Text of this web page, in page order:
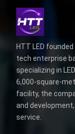
HTT LED
tech enterprise
specializing in
6,000-square-
facility, the
and
service.